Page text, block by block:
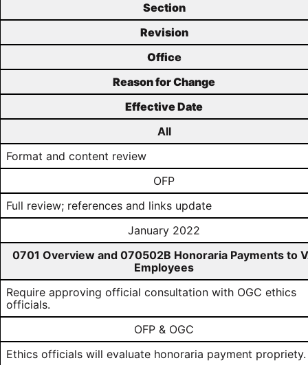
Section
Revision
Office
Reason for Change
Effective Date
All
Format and content review
OFP
Full review; references and links update
January 2022
0701 Overview and 070502B Honoraria Payments to
Employees
Require approving official consultation with OGC ethics
officials.
OFP & OGC
Ethics officials will evaluate honoraria payment propriety.